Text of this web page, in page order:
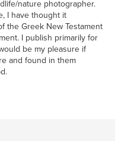
nature photographer.
I have thought it
the Greek New Testament
I publish primarily for
be my pleasure if
and found in them